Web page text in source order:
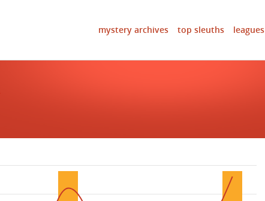
mystery archives top sleuths leagues